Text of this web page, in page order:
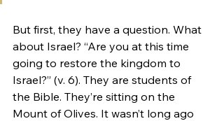
But first, they have a question. What
about Israel? “Are you at this time
going to restore the kingdom to
Israel?” (v. 6). They are students of
the Bible. They’re sitting on the
Mount of Olives. It wasn’t long ago